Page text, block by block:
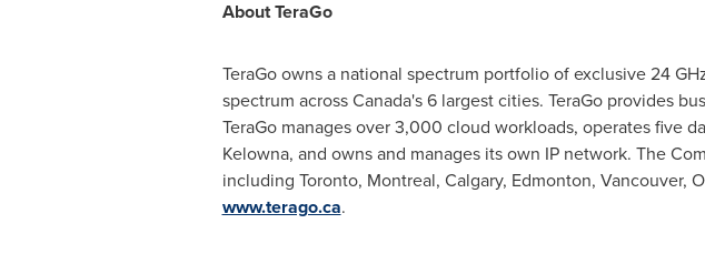
About TeraGo
TeraGo owns a national spectrum portfolio of exclusive 24
spectrum acrossCanada's6 largest cities. TeraGo provides
TeraGo manages over 3,000 cloud workloads, operates five
Kelowna, and owns and manages its own IP network. The
including Toronto, Montreal, Calgary, Edmonton, Vancouver,
www.terago.ca.